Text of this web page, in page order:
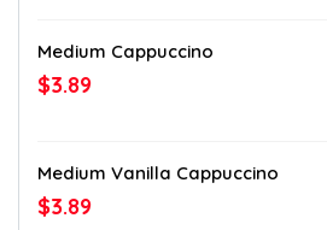
Medium Cappuccino
$3.89
Medium Vanilla Cappuccino
$3.89